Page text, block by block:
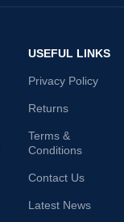
USEFUL LINKS
Privacy Policy
Returns
Terms &
Conditions
Contact Us
Latest News